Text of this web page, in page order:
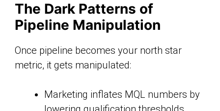
The Dark Patterns of
Pipeline Manipulation
Once pipeline becomes your north star
metric, it gets manipulated:
Marketing inflates MQL numbers by